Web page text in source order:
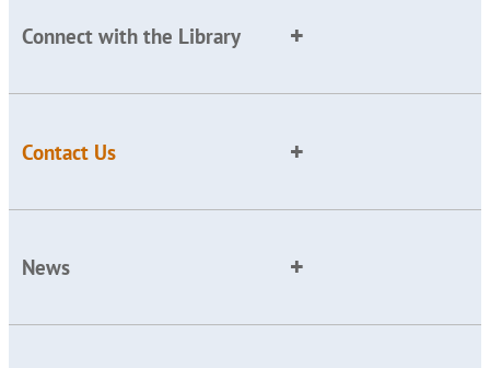
Connect with the Library
Contact Us
News